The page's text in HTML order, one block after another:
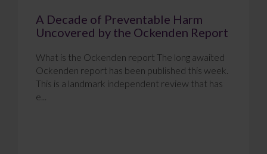
A Decade of Preventable Harm
Uncovered by the Ockenden Report
What is the Ockenden report The long awaited
Ockenden report has been published this week.
This is a landmark independent review that has
e...